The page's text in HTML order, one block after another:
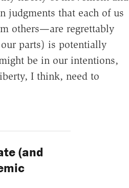
that each of us
others—are regrettably
parts) is potentially
be in our intentions,
I think, need to
(and